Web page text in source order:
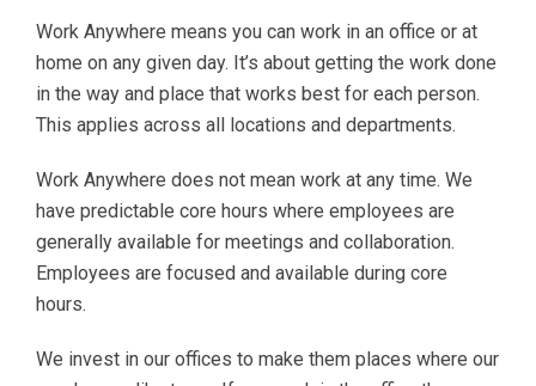
Work Anywhere means you can work in an office or at
home on any given day. It’s about getting the work done
in the way and place that works best for each person.
This applies across all locations and departments.
Work Anywhere does not mean work at any time. We
have predictable core hours where employees are
generally available for meetings and collaboration.
Employees are focused and available during core
hours.
We invest in our offices to make them places where our